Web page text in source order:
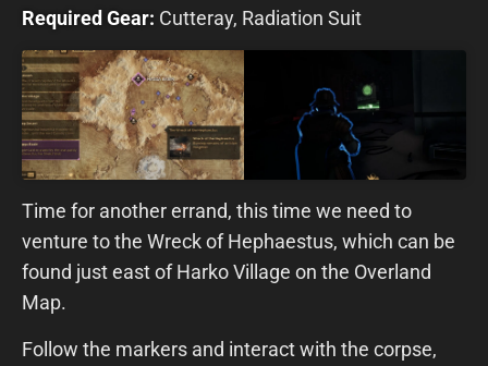
Required Gear: Cutteray, Radiation Suit
Time for another errand, this time we need to
venture to the Wreck of Hephaestus, which can be
found just east of Harko Village on the Overland
Map.
Follow the markers and interact with the corpse,